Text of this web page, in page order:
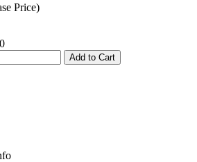
Price)
Add to Cart